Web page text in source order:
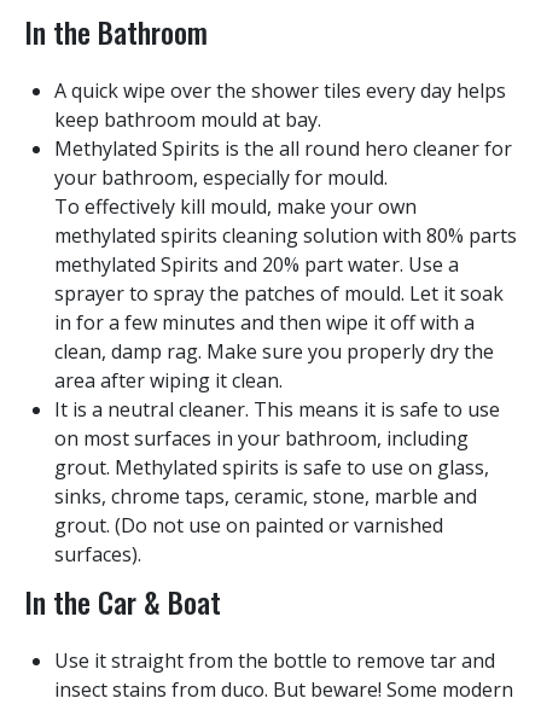
In the Bathroom
A quick wipe over the shower tiles every day helps
keep bathroom mould at bay.
Methylated Spirits is the all round hero cleaner for
your bathroom, especially for mould.
To effectively kill mould, make your own
methylated spirits cleaning solution with 80% parts
methylated Spirits and 20% part water. Use a
sprayer to spray the patches of mould. Let it soak
in for a few minutes and then wipe it off with a
clean, damp rag. Make sure you properly dry the
area after wiping it clean.
It is a neutral cleaner. This means it is safe to use
on most surfaces in your bathroom, including
grout. Methylated spirits is safe to use on glass,
sinks, chrome taps, ceramic, stone, marble and
grout. (Do not use on painted or varnished
surfaces).
In the Car & Boat
Use it straight from the bottle to remove tar and
insect stains from duco. But beware! Some modern